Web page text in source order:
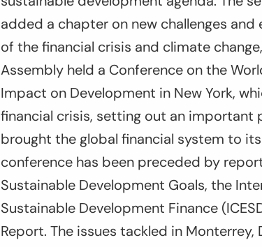
added a chapter on new challenges
of the financial crisis and climate
Assembly held a Conference on the
Impact on Development in New York,
financial crisis, setting out an important
brought the global financial system to
conference has been preceded by
Sustainable Development Goals, the
Sustainable Development Finance
Report. The issues tackled in